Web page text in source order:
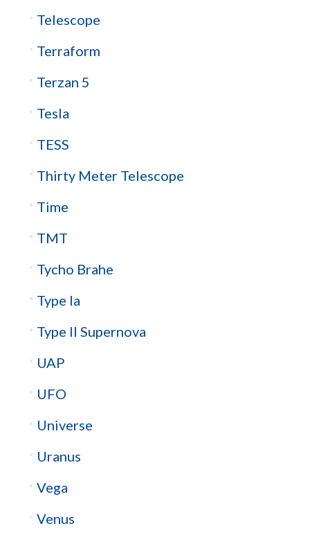
Telescope
Terraform
Terzan 5
Tesla
TESS
Thirty Meter Telescope
Time
TMT
Tycho Brahe
Type Ia
Type II Supernova
UAP
UFO
Universe
Uranus
Vega
Venus